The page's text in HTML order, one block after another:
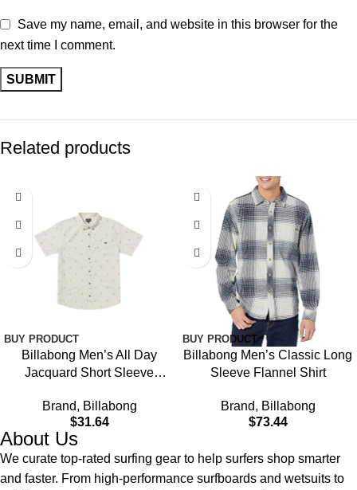
Save my name, email, and website in this browser for the
next time I comment.
Related products
BUY PRODUCT
Billabong Men’s All Day
Jacquard Short Sleeve
Brand, Billabong
$31.64
BUY PRODUCT
Billabong Men’s Classic Long
Sleeve Flannel Shirt
Brand, Billabong
$73.44
About Us
We curate top-rated surfing gear to help surfers shop smarter
and faster. From high-performance surfboards and wetsuits to